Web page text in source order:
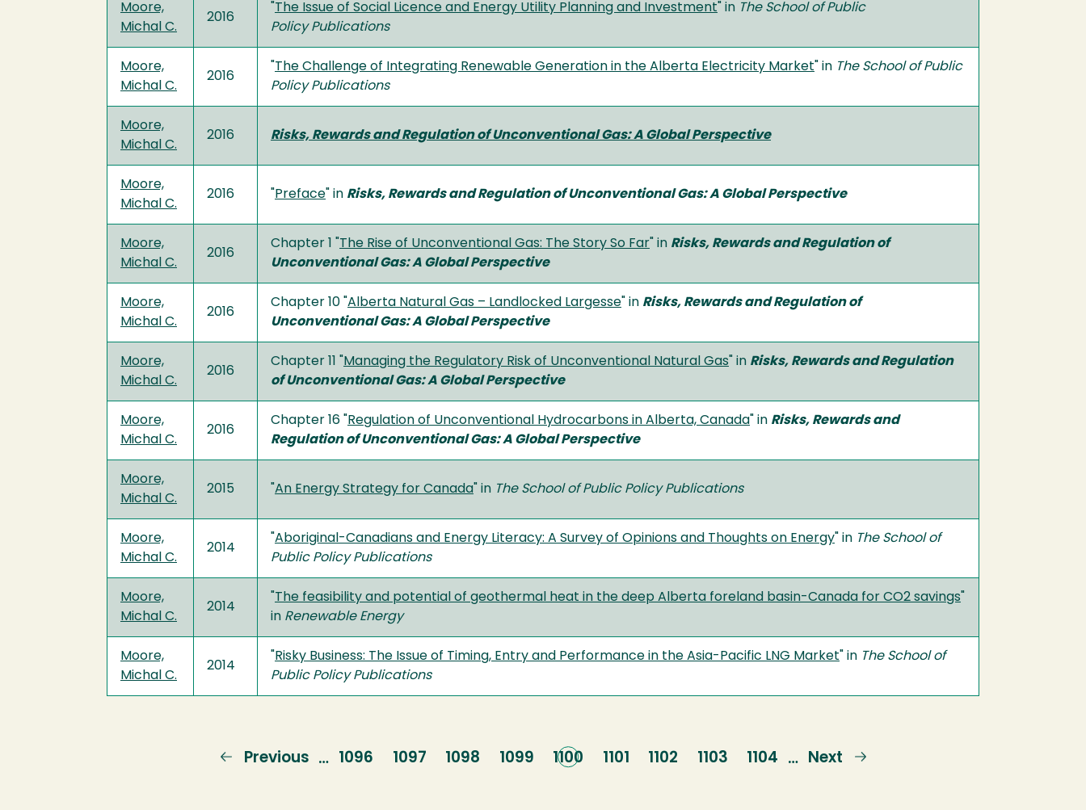
Moore,
Michal C.
2016
"The Issue of Social Licence and Energy Utility Planning and Investment" in The School of Public
Policy Publications
Moore,
Michal C.
2016
"The Challenge of Integrating Renewable Generation in the Alberta Electricity Market" in The School of Public
Policy Publications
Moore,
Michal C.
2016 Risks, Rewards and Regulation of Unconventional Gas:A Global Perspective
Moore,
Michal C.
2016 "Preface" in Risks, Rewards and Regulation of Unconventional Gas:A Global Perspective
Moore,
Michal C.
2016
Chapter 1 "The Rise of Unconventional Gas: The Story So Far" in Risks, Rewards and Regulation of
Unconventional Gas:A Global Perspective
Moore,
Michal C.
2016
Chapter 10 "Alberta Natural Gas – Landlocked Largesse" in Risks, Rewards and Regulation of
Unconventional Gas:A Global Perspective
Moore,
Michal C.
2016
Chapter 11 "Managing the Regulatory Risk of Unconventional Natural Gas" in Risks, Rewards and Regulation
of Unconventional Gas:A Global Perspective
Moore,
Michal C.
2016
Chapter 16 "Regulation of Unconventional Hydrocarbons in Alberta, Canada" in Risks, Rewards and
Regulation of Unconventional Gas:A Global Perspective
Moore,
Michal C.
2015 "An Energy Strategy for Canada" in The School of Public Policy Publications
Moore,
Michal C.
2014
"Aboriginal-Canadians and Energy Literacy: A Survey of Opinions and Thoughts on Energy" in The School of
Public Policy Publications
Moore,
Michal C.
2014
"The feasibility and potential of geothermal heat in the deep Alberta foreland basin-Canada for CO2 savings"
in Renewable Energy
Moore,
Michal C.
2014
"Risky Business: The Issue of Timing, Entry and Performance in the Asia-Pacific LNG Market" in The School of
Public Policy Publications
Previous
Previous … Page
1096 Page
1097 Page
1098 Page
1099
Current
1100 Page
1101 Page
1102 Page
1103 Page
1104 …
Next
Next